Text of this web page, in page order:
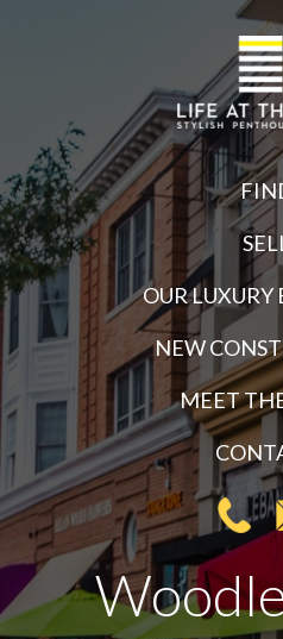
OUR LUXURY
NEW
MEET